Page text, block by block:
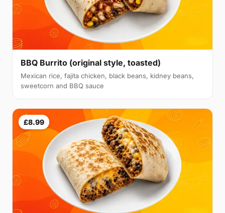
BBQ Burrito (original style, toasted)
Mexican rice, fajita chicken, black beans, kidney beans,
sweetcorn and BBQ sauce
£8.99